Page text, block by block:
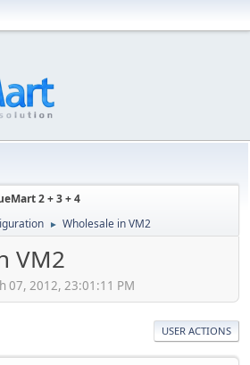
2 + 3 + 4
► Wholesale in VM2
VM2
07, 2012, 23:01:11 PM
USER ACTIONS